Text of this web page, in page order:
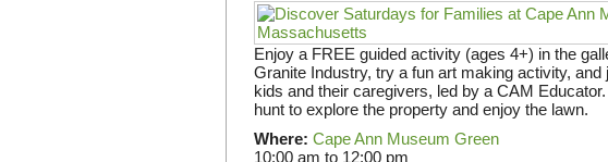
Enjoy a FREE guided activity (ages 4+) in the
Granite Industry, try a fun art making activity, and
kids and their caregivers, led by a CAM
hunt to explore the property and enjoy the lawn.
Where: Cape Ann Museum Green
10:00 am to 12:00 pm